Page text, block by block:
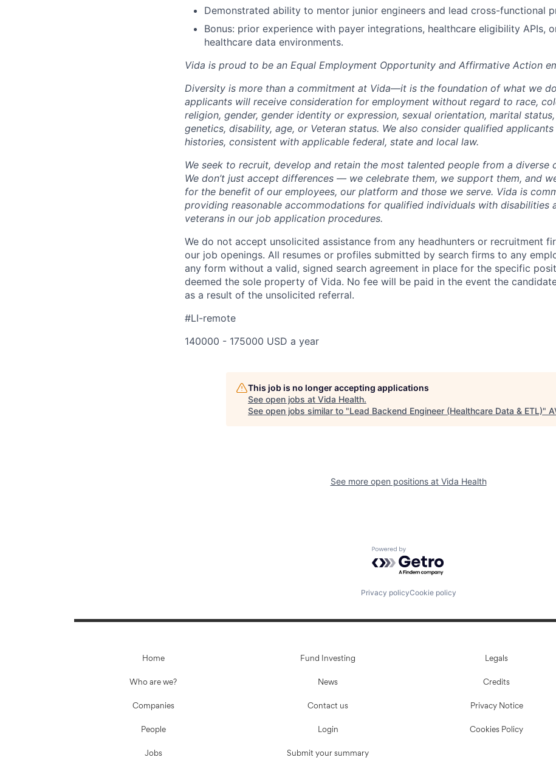
Demonstrated ability to mentor junior engineers and lead cross-functional
Bonus: prior experience with payer integrations, healthcare eligibility APIs,
healthcare data environments.
Vida is proud to be an Equal Employment Opportunity and Affirmative Action
Diversity is more than a commitment at Vida—it is the foundation of what we
applicants will receive consideration for employment without regard to race,
religion, gender, gender identity or expression, sexual orientation, marital
genetics, disability, age, or Veteran status. We also consider qualified
histories, consistent with applicable federal, state and local law.
We seek to recruit, develop and retain the most talented people from a diverse
We don’t just accept differences — we celebrate them, we support them, and
for the benefit of our employees, our platform and those we serve. Vida is
providing reasonable accommodations for qualified individuals with disabilities
veterans in our job application procedures.
We do not accept unsolicited assistance from any headhunters or recruitment
our job openings. All resumes or profiles submitted by search firms to any
any form without a valid, signed search agreement in place for the specific
deemed the sole property of Vida. No fee will be paid in the event the
as a result of the unsolicited referral.
#LI-remote
140000 - 175000 USD a year
This job is no longer accepting applications
See open jobs at Vida Health.
See open jobs similar to "Lead Backend Engineer (Healthcare Data & ETL)"
See more open positions at Vida Health
Powered by Getro.com
Privacy policyCookie policy
Home
Who are we?
Companies
People
Jobs
Fund Investing
News
Contact us
Login
Submit your summary
Legals
Credits
Privacy Notice
Cookies Policy